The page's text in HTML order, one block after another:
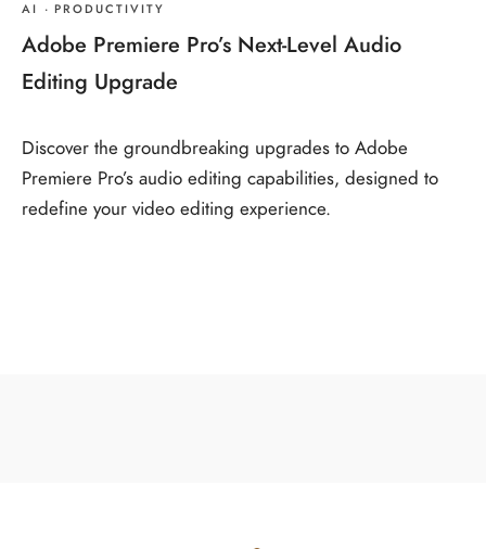
AI · PRODUCTIVITY
Adobe Premiere Pro’s Next-Level Audio
Editing Upgrade
Discover the groundbreaking upgrades to Adobe
Premiere Pro’s audio editing capabilities, designed to
redefine your video editing experience.